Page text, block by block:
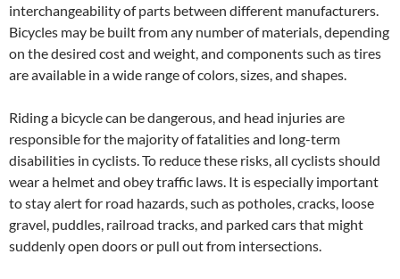
interchangeability of parts between different manufacturers.
Bicycles may be built from any number of materials, depending
on the desired cost and weight, and components such as tires
are available in a wide range of colors, sizes, and shapes.
Riding a bicycle can be dangerous, and head injuries are
responsible for the majority of fatalities and long-term
disabilities in cyclists. To reduce these risks, all cyclists should
wear a helmet and obey traffic laws. It is especially important
to stay alert for road hazards, such as potholes, cracks, loose
gravel, puddles, railroad tracks, and parked cars that might
suddenly open doors or pull out from intersections.